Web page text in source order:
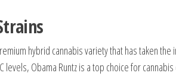
hybrid cannabis variety that has taken
levels, Obama Runtz is a top choice for